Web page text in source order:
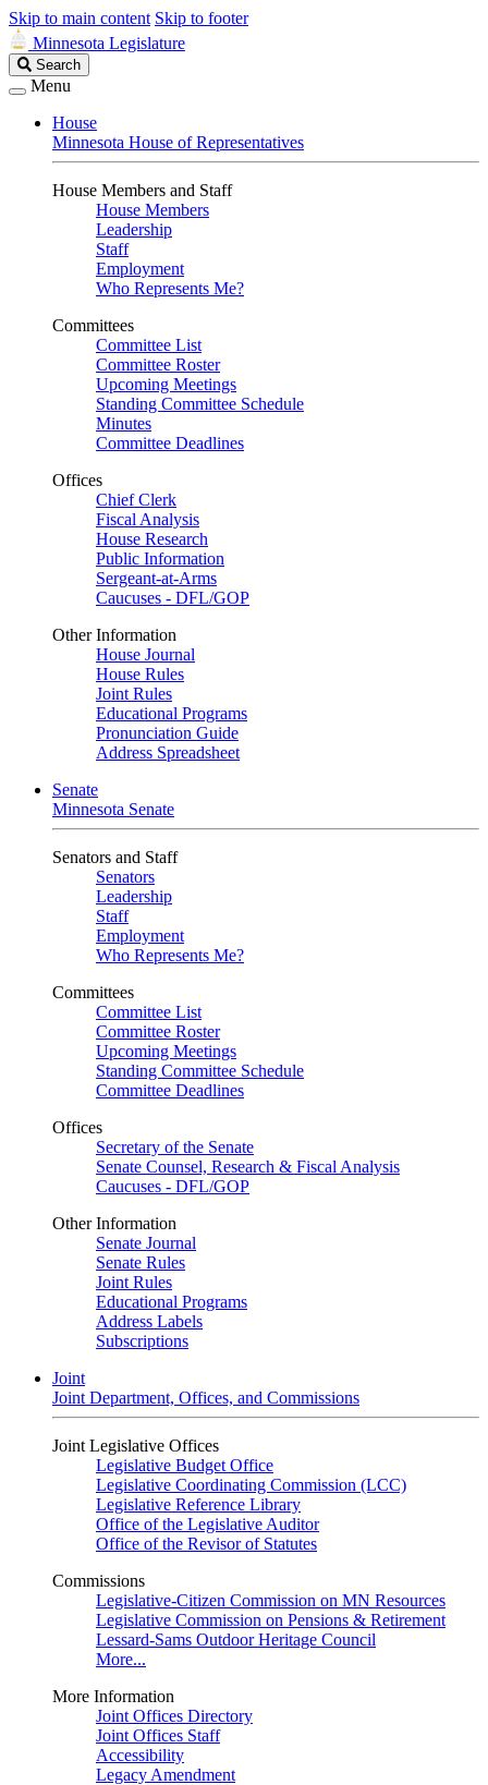
Skip to main content Skip to footer
Minnesota Legislature
Search
Legislature
Search
Menu
House
Minnesota House of Representatives
House Members and Staff
House Members
Leadership
Staff
Employment
Who Represents Me?
Committees
Committee List
Committee Roster
Upcoming Meetings
Standing Committee Schedule
Minutes
Committee Deadlines
Offices
Chief Clerk
Fiscal Analysis
House Research
Public Information
Sergeant-at-Arms
Caucuses - DFL/GOP
Other Information
House Journal
House Rules
Joint Rules
Educational Programs
Pronunciation Guide
Address Spreadsheet
Senate
Minnesota Senate
Senators and Staff
Senators
Leadership
Staff
Employment
Who Represents Me?
Committees
Committee List
Committee Roster
Upcoming Meetings
Standing Committee Schedule
Committee Deadlines
Offices
Secretary of the Senate
Senate Counsel, Research & Fiscal Analysis
Caucuses - DFL/GOP
Other Information
Senate Journal
Senate Rules
Joint Rules
Educational Programs
Address Labels
Subscriptions
Joint
Joint Department, Offices, and Commissions
Joint Legislative Offices
Legislative Budget Office
Legislative Coordinating Commission (LCC)
Legislative Reference Library
Office of the Legislative Auditor
Office of the Revisor of Statutes
Commissions
Legislative-Citizen Commission on MN Resources
Legislative Commission on Pensions & Retirement
Lessard-Sams Outdoor Heritage Council
More...
More Information
Joint Offices Directory
Joint Offices Staff
Accessibility
Legacy Amendment